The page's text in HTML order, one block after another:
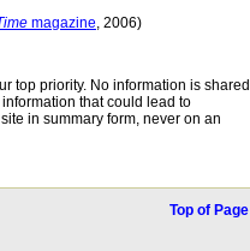
magazine, 2006)
top priority. No information is shared
that could lead to
in summary form, never on an
Top of Page